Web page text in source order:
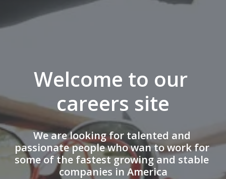
Welcome to our
careers site
We are looking for talented and
passionate people who wan to work for
some of the fastest growing and stable
companies in America